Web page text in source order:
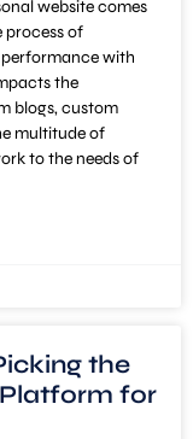
website comes
process of
performance with
the
blogs, custom
multitude of
to the needs of
the
for